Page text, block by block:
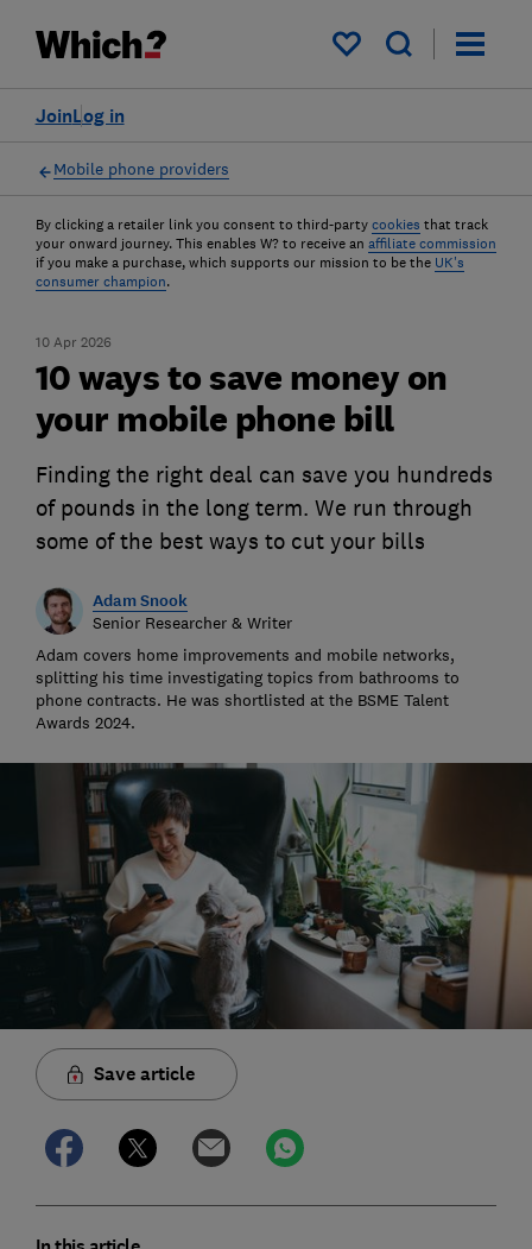
My saved items
Log in
Join
Mobile phone providers
By clicking a retailer link you consent to third-party cookies that track
your onward journey. This enables W? to receive an affiliate commission
if you make a purchase, which supports our mission to be the UK's
consumer champion.
10 Apr 2026
10 ways to save money on
your mobile phone bill
Finding the right deal can save you hundreds
of pounds in the long term. We run through
some of the best ways to cut your bills
Adam Snook
Senior Researcher & Writer
Adam covers home improvements and mobile networks,
splitting his time investigating topics from bathrooms to
phone contracts. He was shortlisted at the BSME Talent
Awards 2024.
Save article